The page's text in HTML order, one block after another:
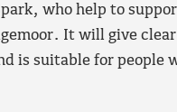
who help to
It will give
is suitable for people